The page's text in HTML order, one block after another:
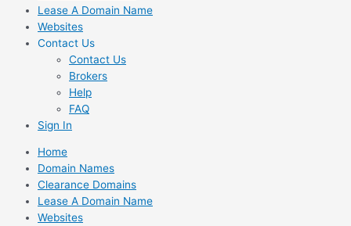
Lease A Domain Name
Websites
Contact Us
Contact Us
Brokers
Help
FAQ
Sign In
Home
Domain Names
Clearance Domains
Lease A Domain Name
Websites